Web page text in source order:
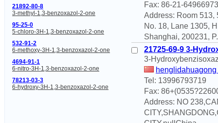
21892-80-8
3-methyl-1,3-benzoxazol-2-one
95-25-0
5-chloro-3H-1,3-benzoxazol-2-one
532-91-2
6-methoxy-3H-1,3-benzoxazol-2-one
4694-91-1
6-nitro-3H-1,3-benzoxazol-2-one
78213-03-3
6-hydroxy-3H-1,3-benzoxazol-2-one
Fax: 86-21-64966973
Address: Room 513,
No. 18, Lane 1305,
Shanghai, 200231,
21725-69-9 3-
3-
Tel: 13996793719
Fax:
Address: NO